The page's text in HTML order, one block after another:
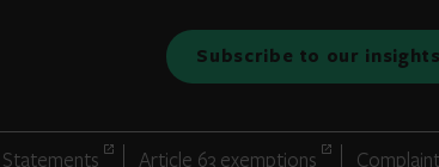
Subscribe to our
Statements Article 63 exemptions